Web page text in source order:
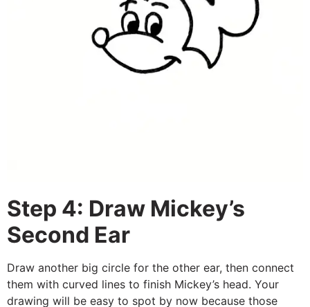
Step 4: Draw Mickey’s
Second Ear
Draw another big circle for the other ear, then connect
them with curved lines to finish Mickey’s head. Your
drawing will be easy to spot by now because those